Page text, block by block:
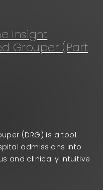
Insight
Grouper (Part
(DRG) is a tool
admissions into
and clinically intuitive